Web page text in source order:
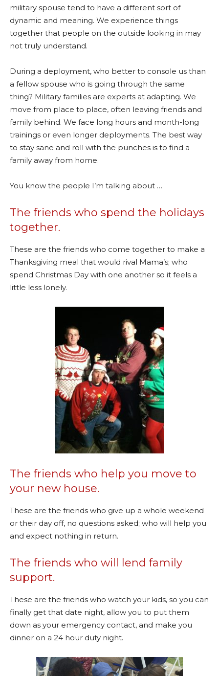
military spouse tend to have a different sort of
dynamic and meaning. We experience things
together that people on the outside looking in may
not truly understand.
During a deployment, who better to console us than
a fellow spouse who is going through the same
thing? Military families are experts at adapting. We
move from place to place, often leaving friends and
family behind. We face long hours and month-long
trainings or even longer deployments. The best way
to stay sane and roll with the punches is to find a
family away from home.
You know the people I’m talking about …
The friends who spend the holidays
together.
These are the friends who come together to make a
Thanksgiving meal that would rival Mama’s; who
spend Christmas Day with one another so it feels a
little less lonely.
The friends who help you move to
your new house.
These are the friends who give up a whole weekend
or their day off, no questions asked; who will help you
and expect nothing in return.
The friends who will lend family
support.
These are the friends who watch your kids, so you can
finally get that date night, allow you to put them
down as your emergency contact, and make you
dinner on a 24 hour duty night.